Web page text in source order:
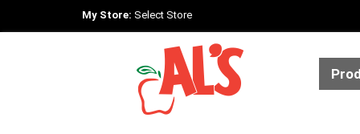
My Store: Select Store